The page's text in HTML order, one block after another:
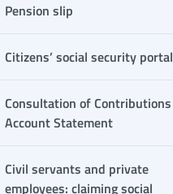
Pension slip
Citizens’ social security portal
Consultation of Contributions
Account Statement
Civil servants and private
employees: claiming social